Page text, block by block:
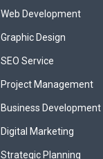
Web Development
Graphic Design
SEO Service
Project Management
Business Development
Digital Marketing
Strategic Planning